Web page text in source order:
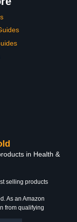
in Health &
selling products
As an Amazon
from qualifying